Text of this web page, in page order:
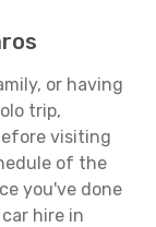
or having
trip,
visiting
of the
you've done
hire in